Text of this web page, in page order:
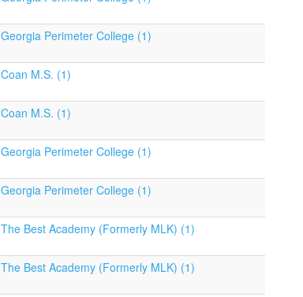
Georgia Perimeter College (1)
Coan M.S. (1)
Coan M.S. (1)
Georgia Perimeter College (1)
Georgia Perimeter College (1)
The Best Academy (Formerly MLK) (1)
The Best Academy (Formerly MLK) (1)